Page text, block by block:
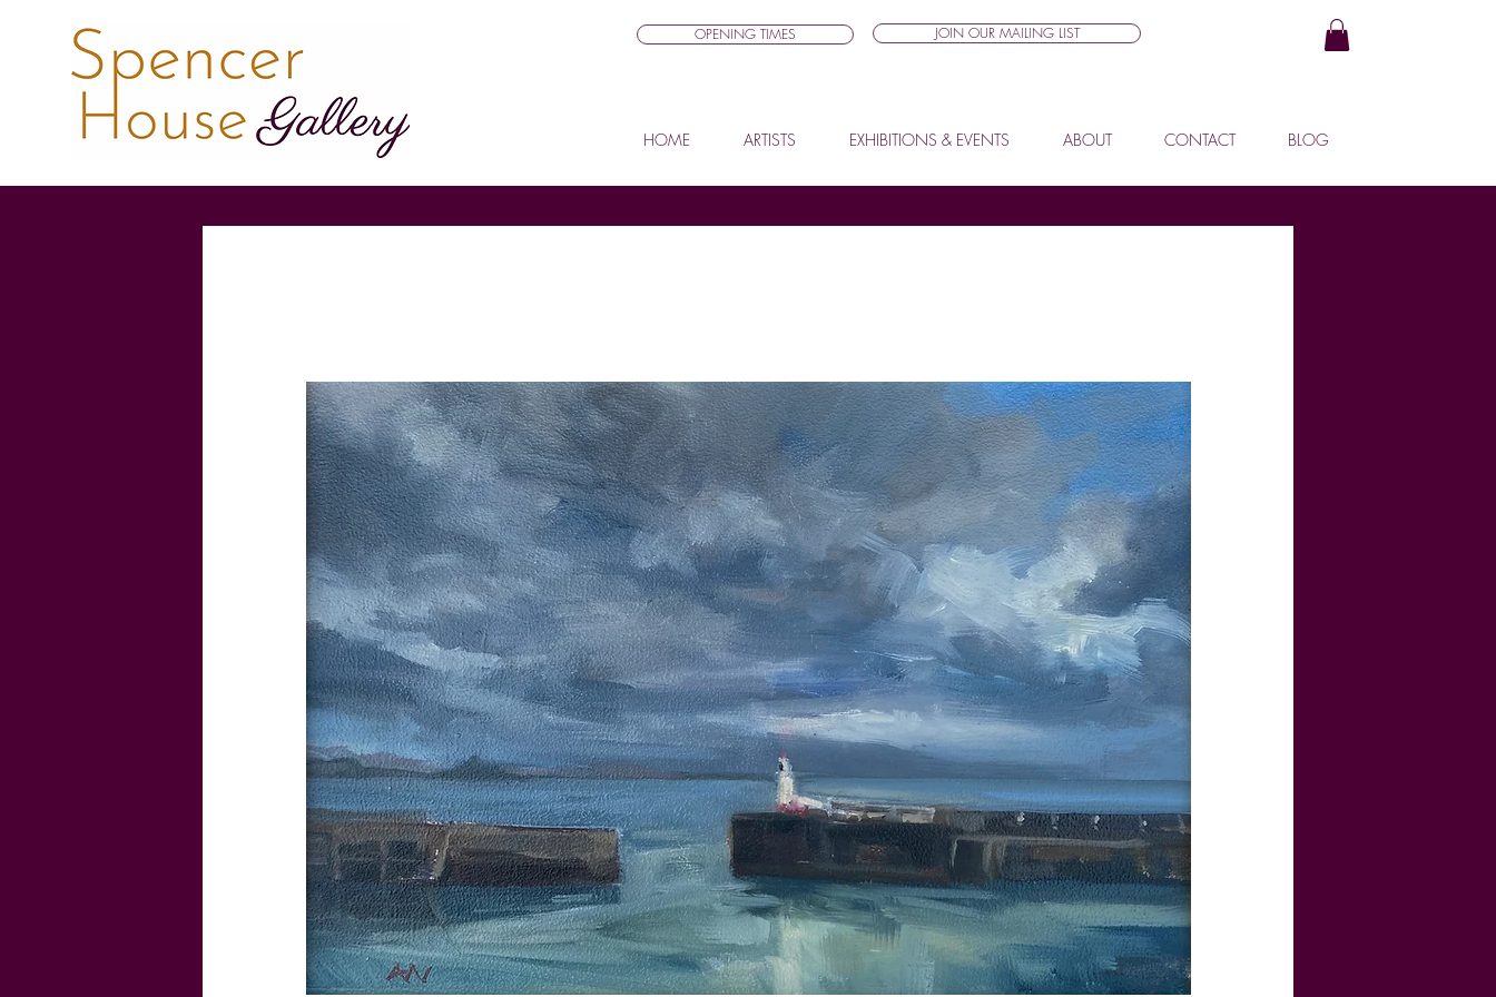
OPENING TIMES JOIN OUR MAILING LIST
HOME ARTISTS EXHIBITIONS & EVENTS ABOUT CONTACT BLOG